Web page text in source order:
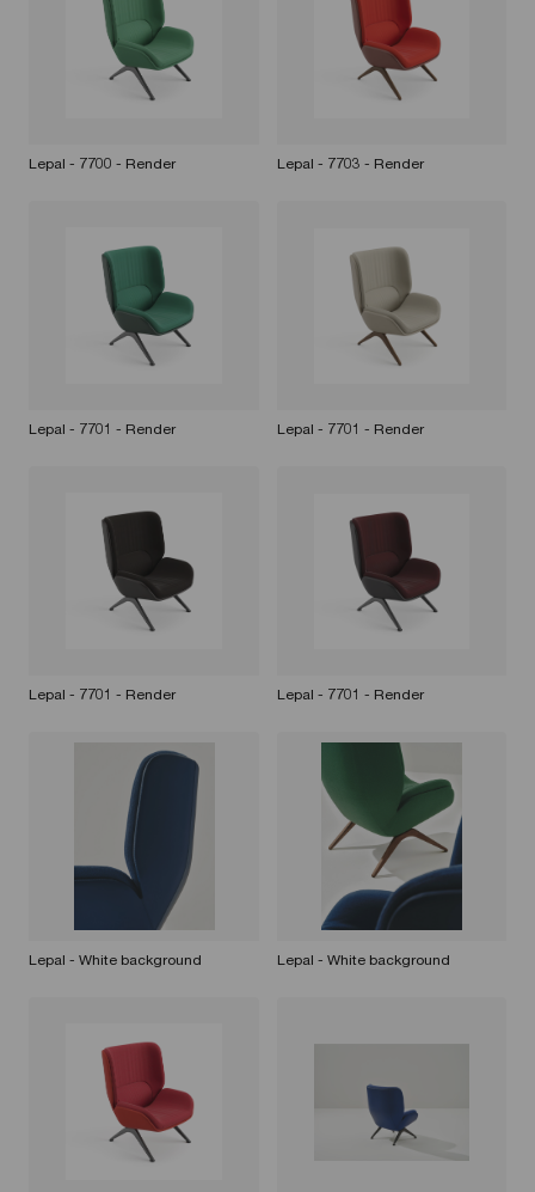
Lepal - 7700 - Render Lepal - 7703 - Render
Lepal - 7701 - Render Lepal - 7701 - Render
Lepal - 7701 - Render Lepal - 7701 - Render
Lepal - White background Lepal - White background